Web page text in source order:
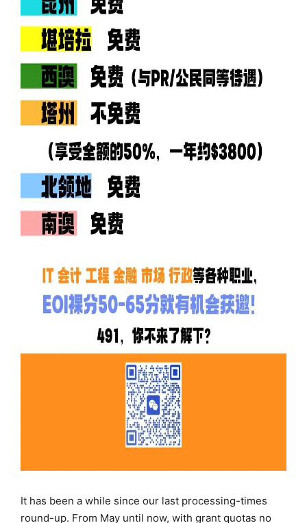
It has been a while since our last processing-times
round-up. From May until now, with grant quotas no